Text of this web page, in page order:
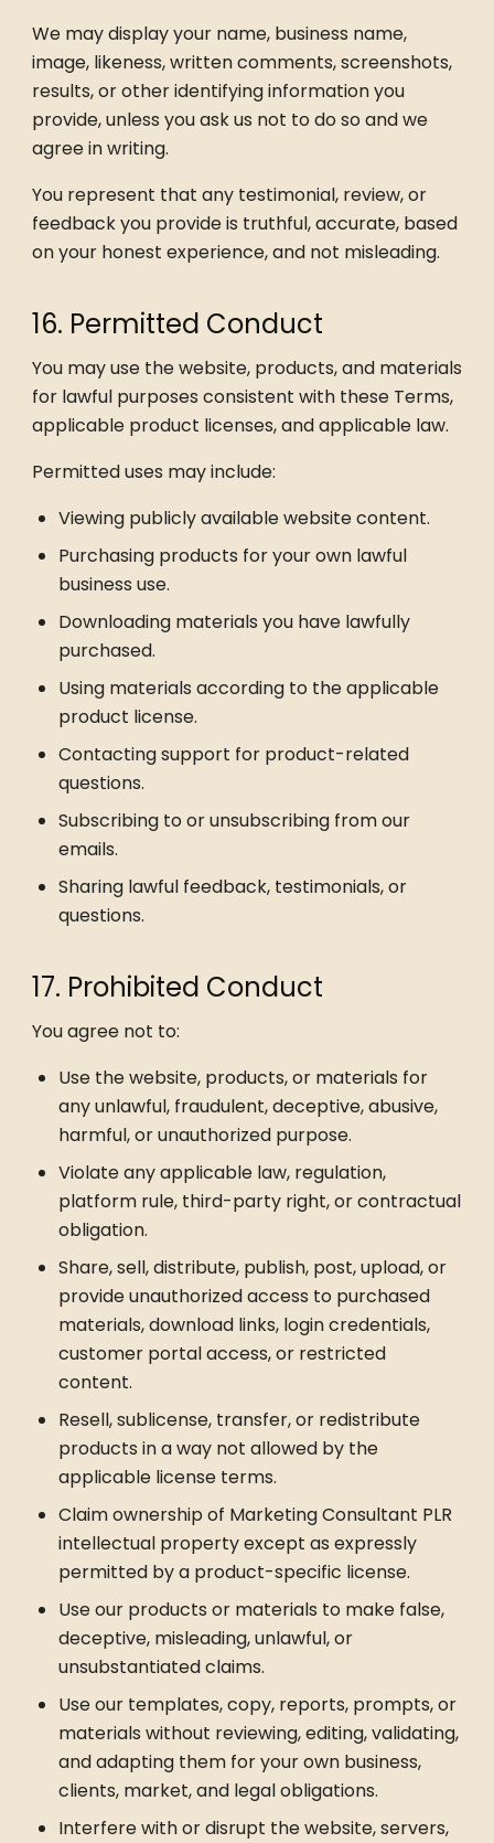
We may display your name, business name,
image, likeness, written comments, screenshots,
results, or other identifying information you
provide, unless you ask us not to do so and we
agree in writing.
You represent that any testimonial, review, or
feedback you provide is truthful, accurate, based
on your honest experience, and not misleading.
16. Permitted Conduct
You may use the website, products, and materials
for lawful purposes consistent with these Terms,
applicable product licenses, and applicable law.
Permitted uses may include:
Viewing publicly available website content.
Purchasing products for your own lawful
business use.
Downloading materials you have lawfully
purchased.
Using materials according to the applicable
product license.
Contacting support for product-related
questions.
Subscribing to or unsubscribing from our
emails.
Sharing lawful feedback, testimonials, or
questions.
17. Prohibited Conduct
You agree not to:
Use the website, products, or materials for
any unlawful, fraudulent, deceptive, abusive,
harmful, or unauthorized purpose.
Violate any applicable law, regulation,
platform rule, third-party right, or contractual
obligation.
Share, sell, distribute, publish, post, upload, or
provide unauthorized access to purchased
materials, download links, login credentials,
customer portal access, or restricted
content.
Resell, sublicense, transfer, or redistribute
products in a way not allowed by the
applicable license terms.
Claim ownership of Marketing Consultant PLR
intellectual property except as expressly
permitted by a product-specific license.
Use our products or materials to make false,
deceptive, misleading, unlawful, or
unsubstantiated claims.
Use our templates, copy, reports, prompts, or
materials without reviewing, editing, validating,
and adapting them for your own business,
clients, market, and legal obligations.
Interfere with or disrupt the website, servers,